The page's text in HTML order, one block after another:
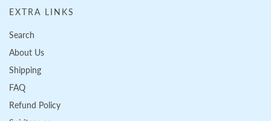
EXTRA LINKS
Search
About Us
Shipping
FAQ
Refund Policy